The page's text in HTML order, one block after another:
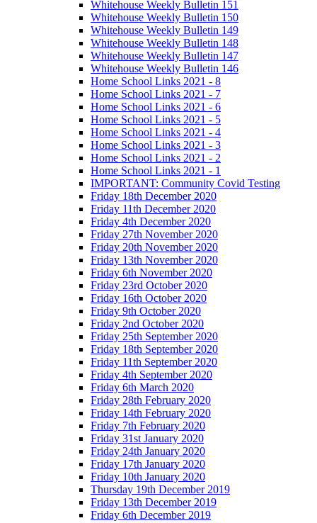
Whitehouse Weekly Bulletin 151
Whitehouse Weekly Bulletin 150
Whitehouse Weekly Bulletin 149
Whitehouse Weekly Bulletin 148
Whitehouse Weekly Bulletin 147
Whitehouse Weekly Bulletin 146
Home School Links 2021 - 8
Home School Links 2021 - 7
Home School Links 2021 - 6
Home School Links 2021 - 5
Home School Links 2021 - 4
Home School Links 2021 - 3
Home School Links 2021 - 2
Home School Links 2021 - 1
IMPORTANT: Community Covid Testing
Friday 18th December 2020
Friday 11th December 2020
Friday 4th December 2020
Friday 27th November 2020
Friday 20th November 2020
Friday 13th November 2020
Friday 6th November 2020
Friday 23rd October 2020
Friday 16th October 2020
Friday 9th October 2020
Friday 2nd October 2020
Friday 25th September 2020
Friday 18th September 2020
Friday 11th September 2020
Friday 4th September 2020
Friday 6th March 2020
Friday 28th February 2020
Friday 14th February 2020
Friday 7th February 2020
Friday 31st January 2020
Friday 24th January 2020
Friday 17th January 2020
Friday 10th January 2020
Thursday 19th December 2019
Friday 13th December 2019
Friday 6th December 2019